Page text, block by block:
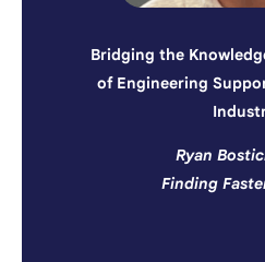
Bridging the
of Engineering
Ryan
Finding